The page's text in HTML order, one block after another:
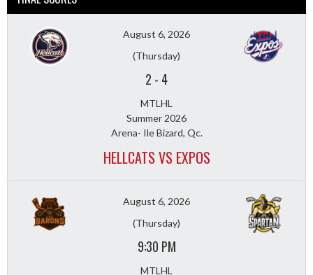
August 6, 2026
(Thursday)
2 - 4
MTLHL
Summer 2026
Arena- Ile Bizard, Qc.
HELLCATS VS EXPOS
August 6, 2026
(Thursday)
9:30 PM
MTLHL